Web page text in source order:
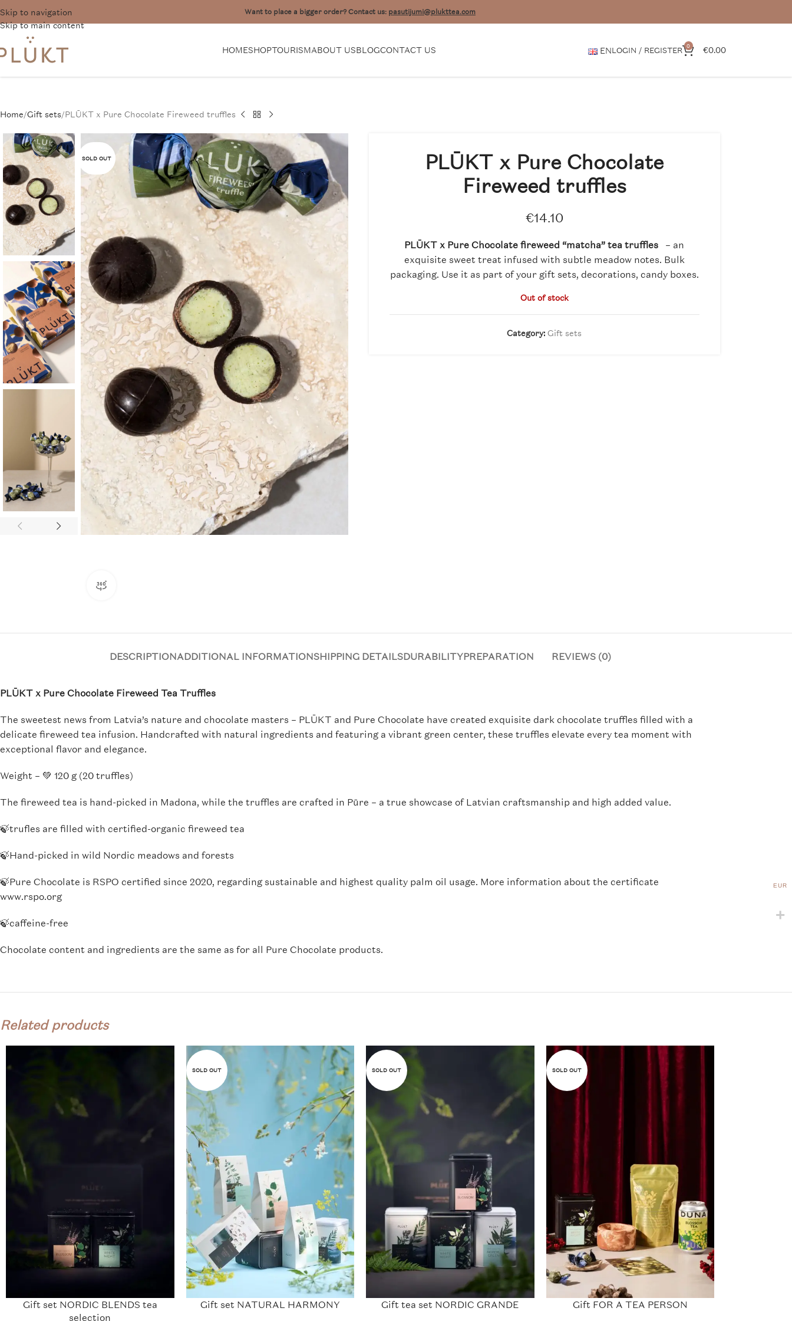
Skip to navigation
Skip to main content
Want to place a bigger order? Contact us: pasutijumi@plukttea.com
HOMESHOPTOURISMABOUT USBLOGCONTACT US ENLOGIN / REGISTER 0 €0.00
Home Gift sets PLŪKT x Pure Chocolate Fireweed truffles
SOLD OUT
PLŪKT x Pure Chocolate
Fireweed truffles
€14.10
PLŪKT x Pure Chocolate fireweed “matcha” tea truffles
– an
exquisite sweet treat infused with subtle meadow notes. Bulk
packaging. Use it as part of your gift sets, decorations, candy boxes.
Out of stock
Category: Gift sets
DESCRIPTIONADDITIONAL INFORMATION REVIEWS (0)
SHIPPING DETAILSDURABILITYPREPARATION
PLŪKT x Pure Chocolate Fireweed Tea Truffles
The sweetest news from Latvia’s nature and chocolate masters – PLŪKT and Pure Chocolate have created exquisite dark chocolate truffles filled with a
delicate fireweed tea infusion. Handcrafted with natural ingredients and featuring a vibrant green center, these truffles elevate every tea moment with
exceptional flavor and elegance.
Weight – 💚 120 g (20 truffles)
The fireweed tea is hand-picked in Madona, while the truffles are crafted in Pūre – a true showcase of Latvian craftsmanship and high added value.
🍃trufles are filled with certified-organic fireweed tea
🍃Hand-picked in wild Nordic meadows and forests
🍃Pure Chocolate is RSPO certified since 2020, regarding sustainable and highest quality palm oil usage. More information about the certificate
www.rspo.org
🍃caffeine-free
Chocolate content and ingredients are the same as for all Pure Chocolate products.
Related products
Gift set NORDIC BLENDS tea
selection
SOLD OUT
Gift set NATURAL HARMONY
SOLD OUT
Gift tea set NORDIC GRANDE
SOLD OUT
Gift FOR A TEA PERSON
EUR